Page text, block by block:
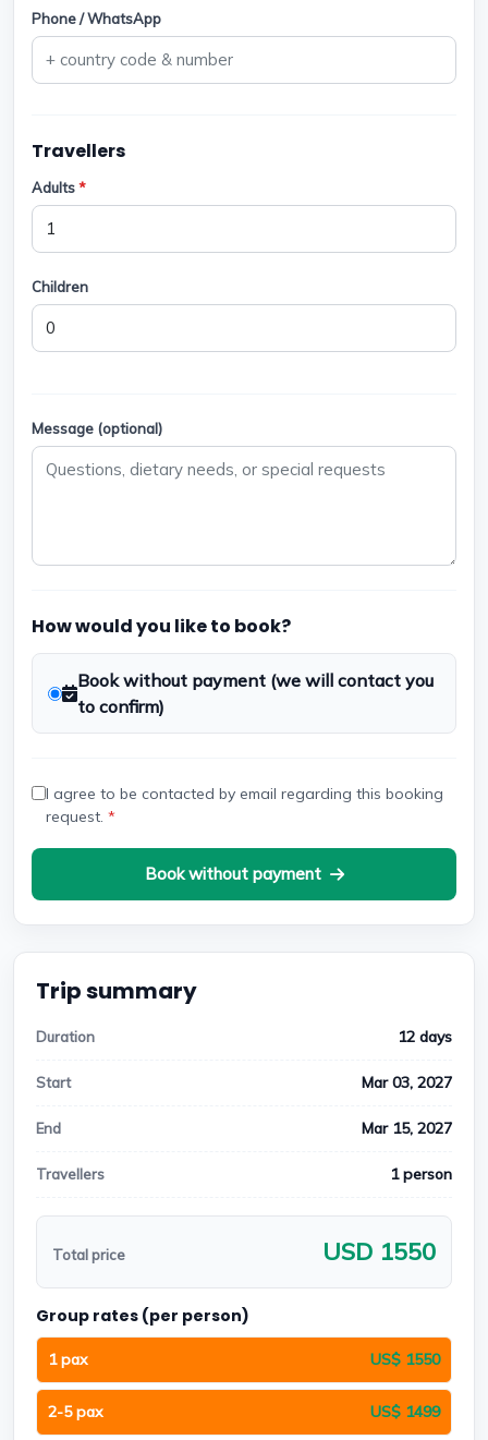
Phone / WhatsApp
Travellers
Adults*
Children
Message (optional)
How would you like to book?
Book without payment (we will contact you
to confirm)
I agree to be contacted by email regarding this booking
request. *
Book without payment
Trip summary
Duration 12 days
Start Mar 03, 2027
End Mar 15, 2027
Travellers 1 person
Total price USD 1550
Group rates (per person)
1 pax US$ 1550
2-5 pax US$ 1499